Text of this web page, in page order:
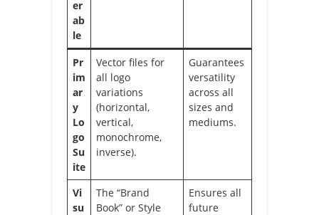
er
ab
le
Pr
im
ar
y
Lo
go
Su
ite
Vector files for
all logo
variations
(horizontal,
vertical,
monochrome,
inverse).
Guarantees
versatility
across all
sizes and
mediums.
Vi
su
The “Brand
Book” or Style
Ensures all
future